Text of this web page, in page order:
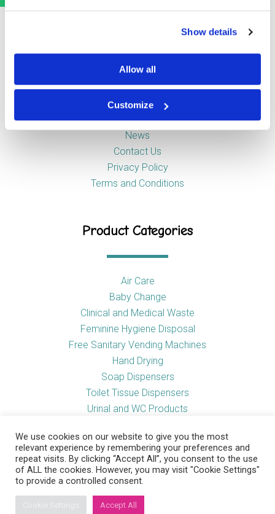
Show details
Allow all
Customize
Company
About Us
News
Contact Us
Privacy Policy
Terms and Conditions
Product Categories
Air Care
Baby Change
Clinical and Medical Waste
Feminine Hygiene Disposal
Free Sanitary Vending Machines
Hand Drying
Soap Dispensers
Toilet Tissue Dispensers
Urinal and WC Products
Useful Links
We use cookies on our website to give you the most
relevant experience by remembering your preferences and
repeat visits. By clicking “Accept All”, you consent to the use
of ALL the cookies. However, you may visit "Cookie Settings"
to provide a controlled consent.
Accept All